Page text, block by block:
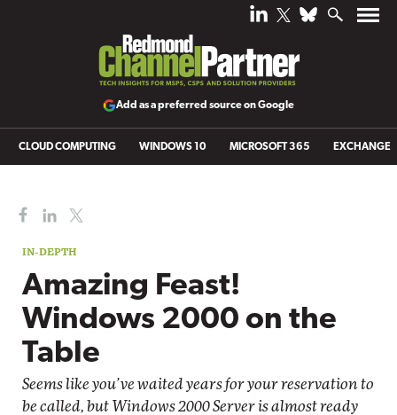
Add as a preferred source on Google
CLOUD COMPUTING WINDOWS 10 MICROSOFT 365 EXCHANGE
IN-DEPTH
Amazing Feast!
Windows 2000 on the
Table
Seems like you’ve waited years for your reservation to
be called, but Windows 2000 Server is almost ready